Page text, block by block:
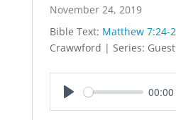
November 24, 2019
Bible Text: Matthew 7:24-
Crawwford | Series: Guest
00:00